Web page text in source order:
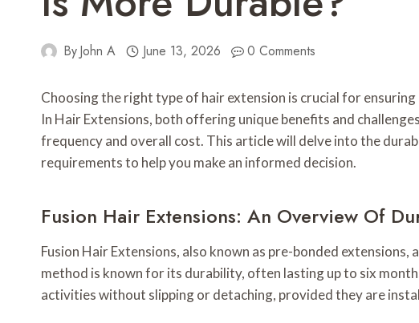
ByJohn A June 13, 2026 0 Comments
Choosing the right type of hair extension is crucial for
In Hair Extensions, both offering unique benefits and
frequency and overall cost. This article will delve into the
requirements to help you make an informed decision.
Fusion Hair Extensions: An Overview Of
Fusion Hair Extensions, also known as pre-bonded
method is known for its durability, often lasting up to six
activities without slipping or detaching, provided they are